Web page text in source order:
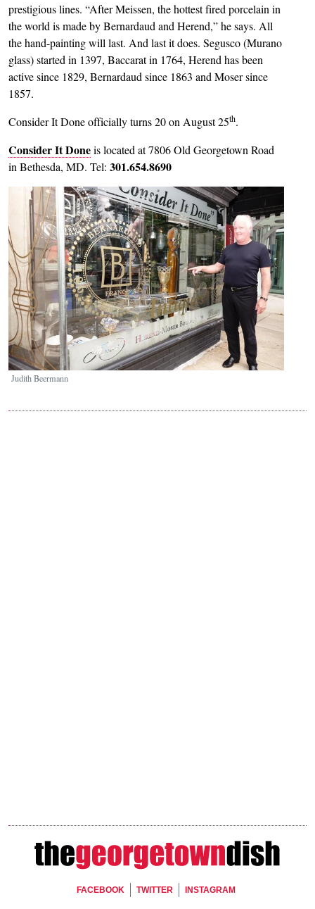
prestigious lines. “After Meissen, the hottest fired porcelain in
the world is made by Bernardaud and Herend,” he says. All
the hand-painting will last. And last it does. Segusco (Murano
glass) started in 1397, Baccarat in 1764, Herend has been
active since 1829, Bernardaud since 1863 and Moser since
1857.
Consider It Done officially turns 20 on August 25th.
Consider It Doneis located at 7806 Old Georgetown Road
in Bethesda, MD. Tel: 301.654.8690
Image
Judith Beermann
Footer Social
FACEBOOK TWITTER INSTAGRAM